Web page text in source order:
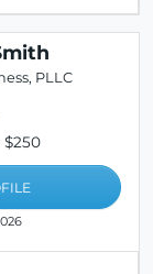
PLLC
$250